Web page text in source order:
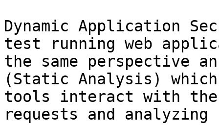
Dynamic Application
test running web
the same perspective
(Static Analysis) which
tools interact with
requests and